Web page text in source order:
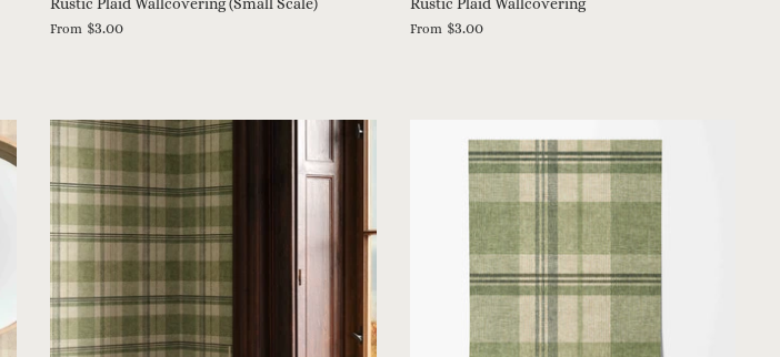
From $3.00 From $3.00